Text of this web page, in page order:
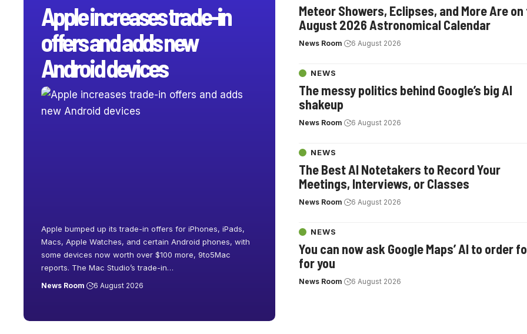
Apple increases trade-in
offers and adds new
Android devices
Apple bumped up its trade-in offers for iPhones, iPads,
Macs, Apple Watches, and certain Android phones, with
some devices now worth over $100 more, 9to5Mac
reports. The Mac Studio’s trade-in…
News Room 6 August 2026
Meteor Showers, Eclipses, and More Are
August 2026 Astronomical Calendar
News Room 6 August 2026
NEWS
The messy politics behind Google’s big AI
shakeup
News Room 6 August 2026
NEWS
The Best AI Notetakers to Record Your
Meetings, Interviews, or Classes
News Room 6 August 2026
NEWS
You can now ask Google Maps’ AI to order
for you
News Room 6 August 2026